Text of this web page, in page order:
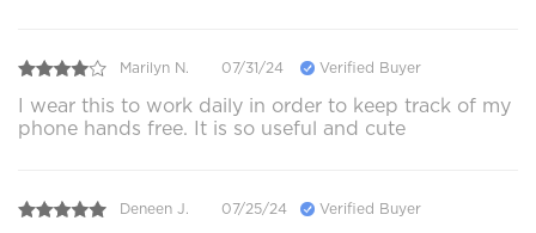
Marilyn N. 07/31/24 Verified Buyer
I wear this to work daily in order to keep track of my
phone hands free. It is so useful and cute
Deneen J. 07/25/24 Verified Buyer